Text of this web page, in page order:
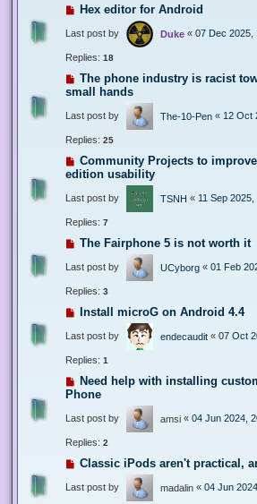
Hex editor for Android
Last post by Duke « 07 Dec 2025,
Replies: 18
The phone industry is racist
small hands
Last post by The-10-Pen « 12 Oct
Replies: 25
Community Projects to
edition usability
Last post by TSNH « 11 Sep 2025,
Replies: 7
The Fairphone 5 is not worth it
Last post by UCyborg « 01 Feb
Replies: 3
Install microG on Android 4.4
Last post by endecaudit « 07 Oct
Replies: 1
Need help with installing
Phone
Last post by amsi « 04 Jun 2024,
Replies: 2
Classic iPods aren't practical,
Last post by madalin « 04 Jun